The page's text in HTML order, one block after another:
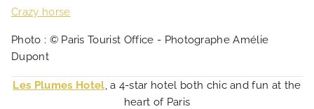
Crazy horse
Photo : © Paris Tourist Office - Photographe Amélie
Dupont
Les Plumes Hotel, a 4-star hotel both chic and fun at the
heart of Paris